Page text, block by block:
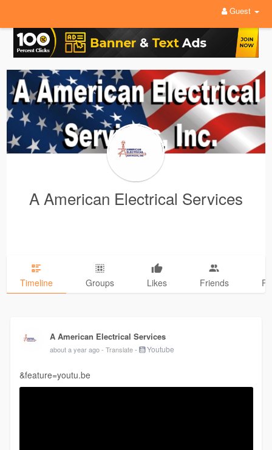
Guest
A American Electrical Services
Timeline Groups Likes Friends
A American Electrical Services
about a year ago - Translate- Youtube
&feature=youtu.be